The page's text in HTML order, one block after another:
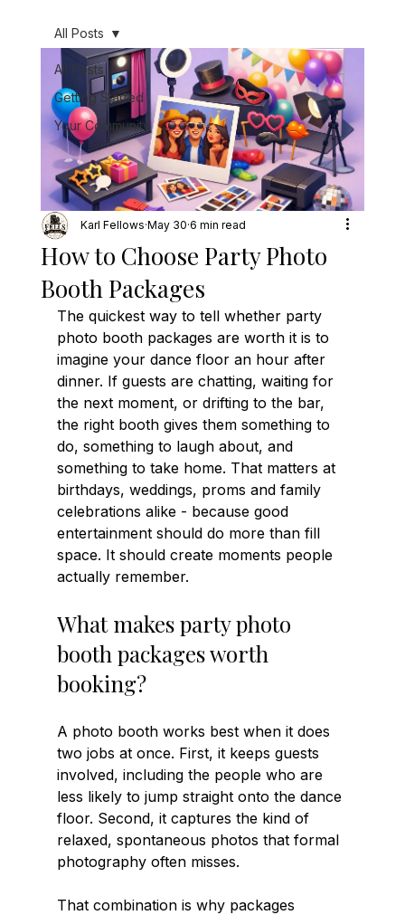
All Posts
Getting Started
Your Community
All Posts
How to Choose Party Photo
Booth Packages
Karl Fellows May 30 6 min read
The quickest way to tell whether party
photo booth packages are worth it is to
imagine your dance floor an hour after
dinner. If guests are chatting, waiting for
the next moment, or drifting to the bar,
the right booth gives them something to
do, something to laugh about, and
something to take home. That matters at
birthdays, weddings, proms and family
celebrations alike - because good
entertainment should do more than fill
space. It should create moments people
actually remember.
What makes party photo
booth packages worth
booking?
A photo booth works best when it does
two jobs at once. First, it keeps guests
involved, including the people who are
less likely to jump straight onto the dance
floor. Second, it captures the kind of
relaxed, spontaneous photos that formal
photography often misses.
That combination is why packages